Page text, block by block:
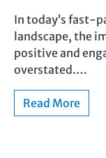
In today’s fast-
landscape, the
positive and
overstated.…
Read More